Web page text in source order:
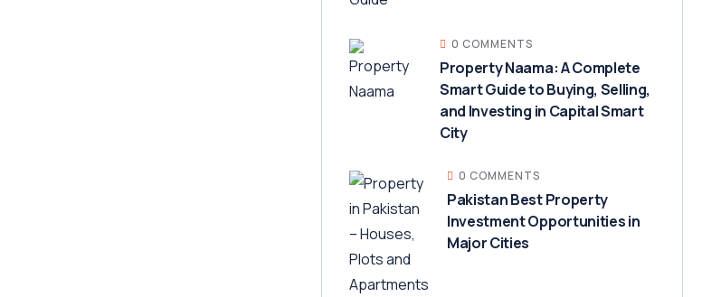
0 COMMENTS
Property Naama: A Complete
Smart Guide to Buying, Selling,
and Investing in Capital Smart
City
0 COMMENTS
Pakistan Best Property
Investment Opportunities in
Major Cities